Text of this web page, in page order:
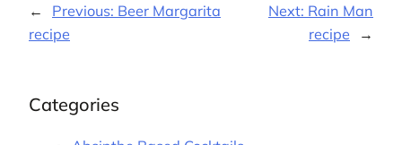
← Previous: Beer Margarita
recipe
Next: Rain Man
recipe
→
Categories